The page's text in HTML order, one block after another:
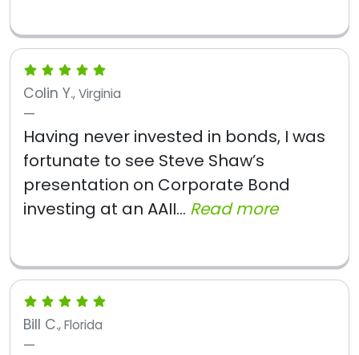
Colin Y., Virginia
Having never invested in bonds, I was
fortunate to see Steve Shaw’s
presentation on Corporate Bond
investing at an AAII... Read more
Bill C., Florida